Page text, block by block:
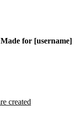
Made for [username]
created